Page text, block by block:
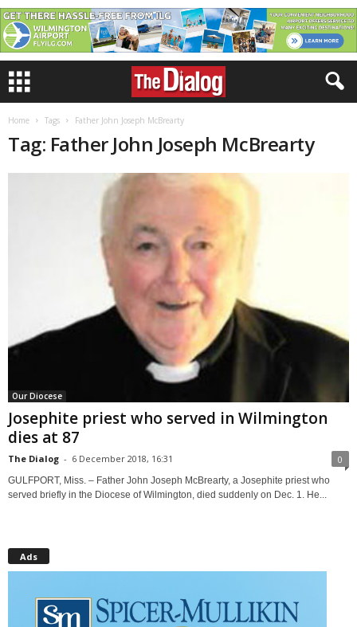
Home Tags Father John Joseph McBrearty
Tag: Father John Joseph McBrearty
Our Diocese
Josephite priest who served in Wilmington
dies at 87
The Dialog - 6 December 2018, 16:31 0
GULFPORT, Miss. – Father John Joseph McBrearty, a Josephite priest who
served briefly in the Diocese of Wilmington, died suddenly on Dec. 1. He...
Ads